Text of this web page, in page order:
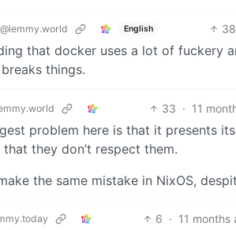
@lemmy.world English 38
that docker uses a lot of fuckery
things.
33 · 11
problem here is that it presents
they don’t respect them.
the same mistake in NixOS,
6 · 11 months